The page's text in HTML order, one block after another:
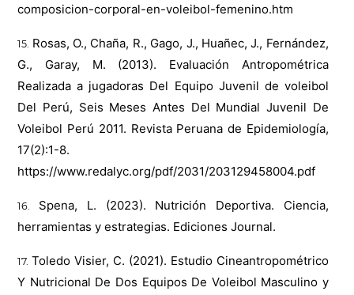
composicion-corporal-en-voleibol-femenino.htm
Rosas, O., Chaña, R., Gago, J., Huañec, J., Fernández,
G., Garay, M. (2013). Evaluación Antropométrica
Realizada a jugadoras Del Equipo Juvenil de voleibol
Del Perú, Seis Meses Antes Del Mundial Juvenil De
Voleibol Perú 2011. Revista Peruana de Epidemiología,
17(2):1-8.
https://www.redalyc.org/pdf/2031/203129458004.pdf
Spena, L. (2023). Nutrición Deportiva. Ciencia,
herramientas y estrategias. Ediciones Journal.
Toledo Visier, C. (2021). Estudio Cineantropométrico
Y Nutricional De Dos Equipos De Voleibol Masculino y